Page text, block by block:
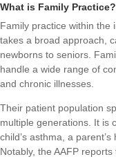
What is Family Practice?
Family practice within the
takes a broad approach,
newborns to seniors.
handle a wide range of
and chronic illnesses.
Their patient population
multiple generations. It is
child’s asthma, a
Notably, the AAFP